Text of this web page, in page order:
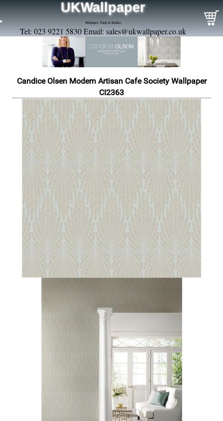
UKWallpaper
Wallpaper, Paint & Borders
Tel: 023 9221 5830 Email: sales@ukwallpaper.co.uk
Candice Olsen Modern Artisan Cafe Society Wallpaper
CI2363